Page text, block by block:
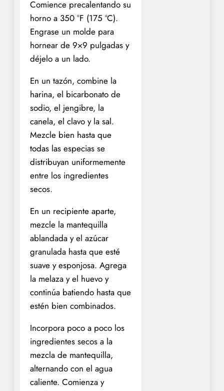
Comience precalentando su
horno a 350 °F (175 °C).
Engrase un molde para
hornear de 9×9 pulgadas y
déjelo a un lado.
En un tazón, combine la
harina, el bicarbonato de
sodio, el jengibre, la
canela, el clavo y la sal.
Mezcle bien hasta que
todas las especias se
distribuyan uniformemente
entre los ingredientes
secos.
En un recipiente aparte,
mezcle la mantequilla
ablandada y el azúcar
granulada hasta que esté
suave y esponjosa. Agrega
la melaza y el huevo y
continúa batiendo hasta que
estén bien combinados.
Incorpora poco a poco los
ingredientes secos a la
mezcla de mantequilla,
alternando con el agua
caliente. Comienza y